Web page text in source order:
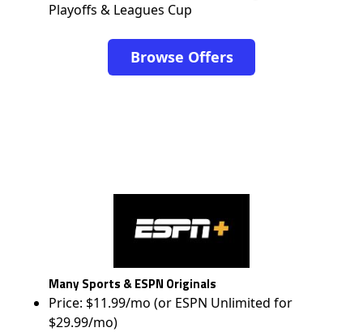
Playoffs & Leagues Cup
Browse Offers
Many Sports & ESPN Originals
Price: $11.99/mo (or ESPN Unlimited for
$29.99/mo)